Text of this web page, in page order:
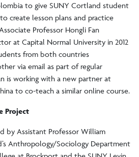
to give SUNY Cortland student
create lesson plans and practice
Professor Hongli Fan
at Capital Normal University in 2012
from both countries
via email as part of regular
is working with a new partner at
to co-teach a similar online course.
Project
by Assistant Professor William
Anthropology/Sociology Department